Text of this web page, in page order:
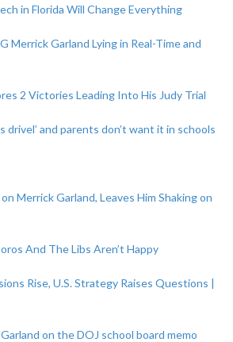
in Florida Will Change Everything
Merrick Garland Lying in Real-Time and
2 Victories Leading Into His Judy Trial
drivel’ and parents don’t want it in schools
Merrick Garland, Leaves Him Shaking on
And The Libs Aren’t Happy
Rise, U.S. Strategy Raises Questions |
on the DOJ school board memo